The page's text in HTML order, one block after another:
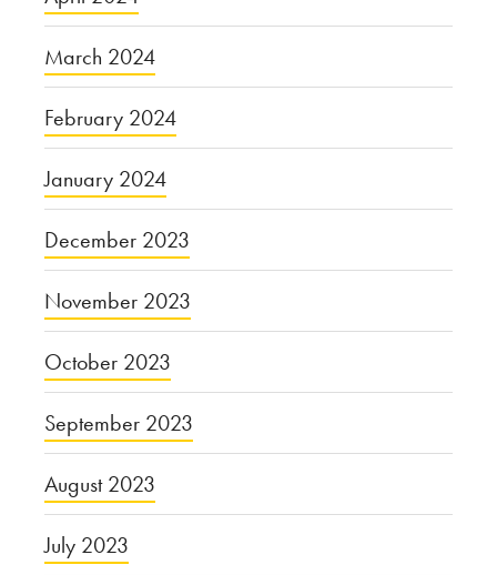
March 2024
February 2024
January 2024
December 2023
November 2023
October 2023
September 2023
August 2023
July 2023